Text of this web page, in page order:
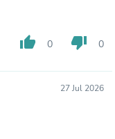
thumb_up 0 thumb_down 0
27 Jul 2026